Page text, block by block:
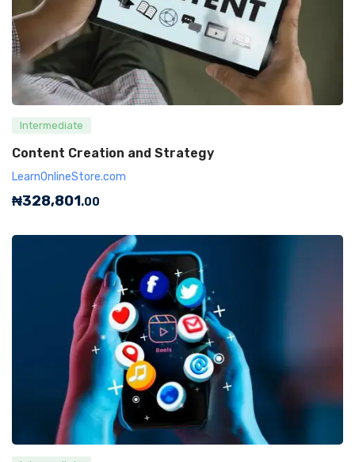
Intermediate
Content Creation and Strategy
LearnOnlineStore.com
₦328,801.00